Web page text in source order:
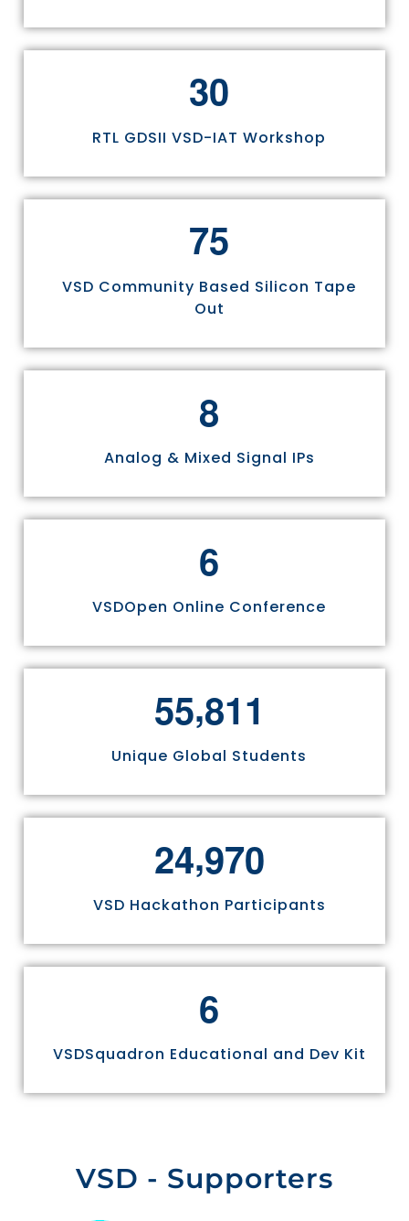
30
RTL GDSII VSD-IAT Workshop
75
VSD Community Based Silicon Tape
Out
8
Analog & Mixed Signal IPs
6
VSDOpen Online Conference
55,811
Unique Global Students
24,970
VSD Hackathon Participants
6
VSDSquadron Educational and Dev Kit
VSD - Supporters